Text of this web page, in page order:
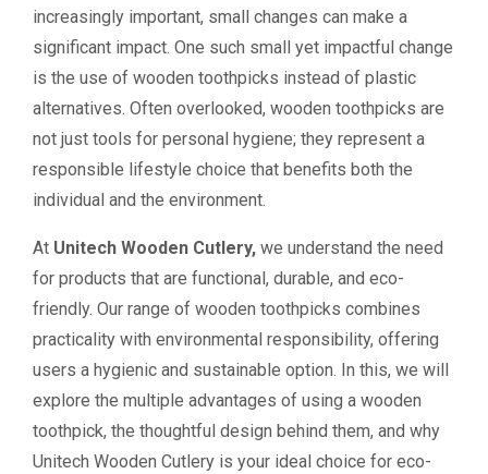
increasingly important, small changes can make a
significant impact. One such small yet impactful change
is the use of wooden toothpicks instead of plastic
alternatives. Often overlooked, wooden toothpicks are
not just tools for personal hygiene; they represent a
responsible lifestyle choice that benefits both the
individual and the environment.
At Unitech Wooden Cutlery, we understand the need
for products that are functional, durable, and eco-
friendly. Our range of wooden toothpicks combines
practicality with environmental responsibility, offering
users a hygienic and sustainable option. In this, we will
explore the multiple advantages of using a wooden
toothpick, the thoughtful design behind them, and why
Unitech Wooden Cutlery is your ideal choice for eco-